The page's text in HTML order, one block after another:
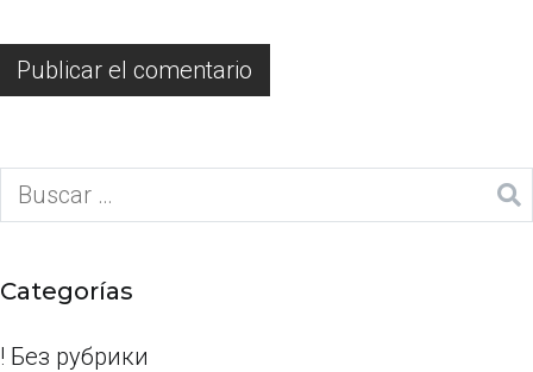
Categorías
! Без рубрики